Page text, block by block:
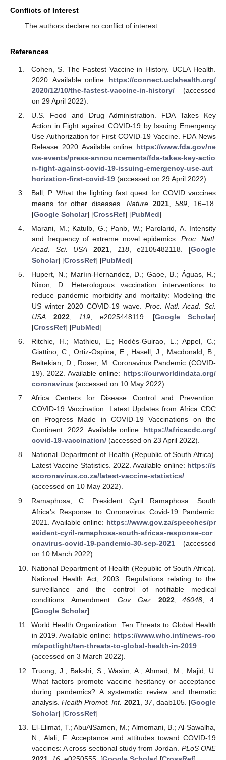
Conflicts of Interest
The authors declare no conflict of interest.
References
Cohen, S. The Fastest Vaccine in History. UCLA Health.
2020. Available online: https://connect.uclahealth.org/
2020/12/10/the-fastest-vaccine-in-history/(accessed
on 29 April 2022).
U.S. Food and Drug Administration. FDA Takes Key
Action in Fight against COVID-19 by Issuing Emergency
Use Authorization for First COVID-19 Vaccine. FDA News
Release. 2020. Available online: https://www.fda.gov/ne
ws-events/press-announcements/fda-takes-key-actio
n-fight-against-covid-19-issuing-emergency-use-aut
horization-first-covid-19(accessed on 29 April 2022).
Ball, P. What the lighting fast quest for COVID vaccines
means for other diseases. Nature 2021,589 , 16–18.
[Google Scholar] [CrossRef] [PubMed]
Marani, M.; Katulb, G.; Panb, W.; Parolarid, A. Intensity
and frequency of extreme novel epidemics. Proc. Natl.
Acad. Sci. USA
2021, 118, e2105482118. [Google
Scholar] [CrossRef] [PubMed]
Hupert, N.; Maríın-Hernandez, D.; Gaoe, B.; Águas, R.;
Nixon, D. Heterologous vaccination interventions to
reduce pandemic morbidity and mortality: Modeling the
US winter 2020 COVID-19 wave. Proc. Natl. Acad. Sci.
USA
2022, 119 , e2025448119. [Google Scholar]
[CrossRef] [PubMed]
Ritchie, H.; Mathieu, E.; Rodés-Guirao, L.; Appel, C.;
Giattino, C.; Ortiz-Ospina, E.; Hasell, J.; Macdonald, B.;
Beltekian, D.; Roser, M. Coronavirus Pandemic (COVID-
19). 2022. Available online: https://ourworldindata.org/
coronavirus (accessed on 10 May 2022).
Africa Centers for Disease Control and Prevention.
COVID-19 Vaccination. Latest Updates from Africa CDC
on Progress Made in COVID-19 Vaccinations on the
Continent. 2022. Available online: https://africacdc.org/
covid-19-vaccination/(accessed on 23 April 2022).
National Department of Health (Republic of South Africa).
Latest Vaccine Statistics. 2022. Available online: https://s
acoronavirus.co.za/latest-vaccine-statistics/
(accessed on 10 May 2022).
Ramaphosa, C. President Cyril Ramaphosa: South
Africa’s Response to Coronavirus Covid-19 Pandemic.
2021. Available online: https://www.gov.za/speeches/pr
esident-cyril-ramaphosa-south-africas-response-cor
onavirus-covid-19-pandemic-30-sep-2021(accessed
on 10 March 2022).
National Department of Health (Republic of South Africa).
National Health Act, 2003. Regulations relating to the
surveillance and the control of notifiable medical
conditions: Amendment. Gov. Gaz. 2022 ,46048 , 4.
[Google Scholar]
World Health Organization. Ten Threats to Global Health
in 2019. Available online: https://www.who.int/news-roo
m/spotlight/ten-threats-to-global-health-in-2019
(accessed on 3 March 2022).
Truong, J.; Bakshi, S.; Wasim, A.; Ahmad, M.; Majid, U.
What factors promote vaccine hesitancy or acceptance
during pandemics? A systematic review and thematic
analysis.Health Promot. Int. 2021, 37, daab105. [Google
Scholar] [CrossRef]
El-Elimat, T.; AbuAlSamen, M.; Almomani, B.; Al-Sawalha,
N.; Alali, F. Acceptance and attitudes toward COVID-19
vaccines: A cross sectional study from Jordan. PLoS ONE